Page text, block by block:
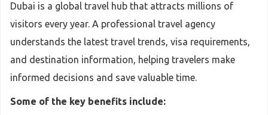
Dubai is a global travel hub that attracts millions of
visitors every year. A professional travel agency
understands the latest travel trends, visa requirements,
and destination information, helping travelers make
informed decisions and save valuable time.
Some of the key benefits include: